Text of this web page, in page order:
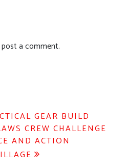
a comment.
GEAR BUILD
CREW CHALLENGE
AND ACTION